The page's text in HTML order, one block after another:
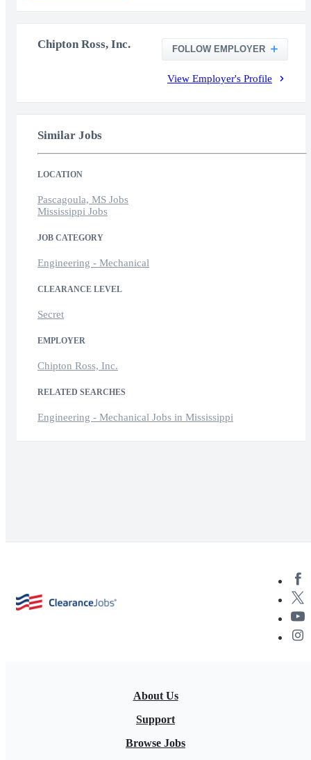
Chipton Ross, Inc. FOLLOW EMPLOYER
View Employer's Profile
Similar Jobs
LOCATION
Pascagoula, MS Jobs
Mississippi Jobs
JOB CATEGORY
Engineering - Mechanical
CLEARANCE LEVEL
Secret
EMPLOYER
Chipton Ross, Inc.
RELATED SEARCHES
Engineering - Mechanical Jobs in Mississippi
About Us
Support
Browse Jobs